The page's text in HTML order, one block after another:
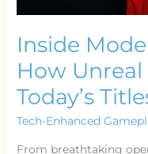
Inside
How
Today’s
Tech-Enhanced
From breathtaking